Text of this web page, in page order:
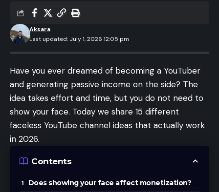
Last updated: July 1, 2026 12:05 pm
Aksara
Have you ever dreamed of becoming a YouTuber
and generating passive income on the side? The
idea takes effort and time, but you do not need to
show your face. Today we share 15 different
faceless YouTube channel ideas that actually work
in 2026.
Contents
Does showing your face affect monetization?